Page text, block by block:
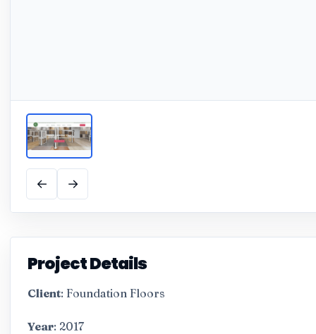
← →
Project Details
Client: Foundation Floors
Year: 2017